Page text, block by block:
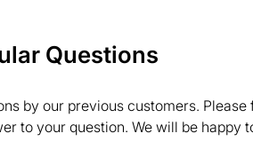
Questions
by our previous customers.
to your question. We will be happy